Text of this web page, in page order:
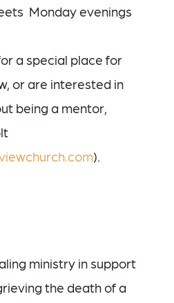
Monday evenings
a special place for
or are interested in
being a mentor,
).
ministry in support
the death of a